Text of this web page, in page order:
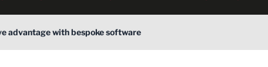
advantage with bespoke software